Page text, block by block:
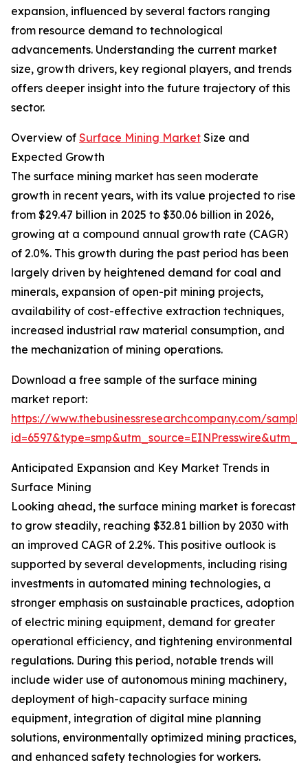
expansion, influenced by several factors ranging
from resource demand to technological
advancements. Understanding the current market
size, growth drivers, key regional players, and trends
offers deeper insight into the future trajectory of this
sector.
Overview of Surface Mining Market Size and
Expected Growth
The surface mining market has seen moderate
growth in recent years, with its value projected to rise
from $29.47 billion in 2025 to $30.06 billion in 2026,
growing at a compound annual growth rate (CAGR)
of 2.0%. This growth during the past period has been
largely driven by heightened demand for coal and
minerals, expansion of open-pit mining projects,
availability of cost-effective extraction techniques,
increased industrial raw material consumption, and
the mechanization of mining operations.
Download a free sample of the surface mining
market report:
https://www.thebusinessresearchcompany.com/
Anticipated Expansion and Key Market Trends in
Surface Mining
Looking ahead, the surface mining market is forecast
to grow steadily, reaching $32.81 billion by 2030 with
an improved CAGR of 2.2%. This positive outlook is
supported by several developments, including rising
investments in automated mining technologies, a
stronger emphasis on sustainable practices, adoption
of electric mining equipment, demand for greater
operational efficiency, and tightening environmental
regulations. During this period, notable trends will
include wider use of autonomous mining machinery,
deployment of high-capacity surface mining
equipment, integration of digital mine planning
solutions, environmentally optimized mining practices,
and enhanced safety technologies for workers.